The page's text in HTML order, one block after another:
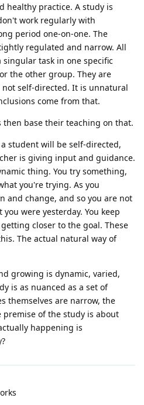
healthy practice. A study is
work regularly with
period one-on-one. The
regulated and narrow. All
task in one specific
the other group. They are
self-directed. It is unnatural
come from that.
base their teaching on that.
student will be self-directed,
is giving input and guidance.
thing. You try something,
you're trying. As you
and change, and so you are not
were yesterday. You keep
closer to the goal. These
The actual natural way of
growing is dynamic, varied,
is as nuanced as a set of
themselves are narrow, the
premise of the study is about
happening is